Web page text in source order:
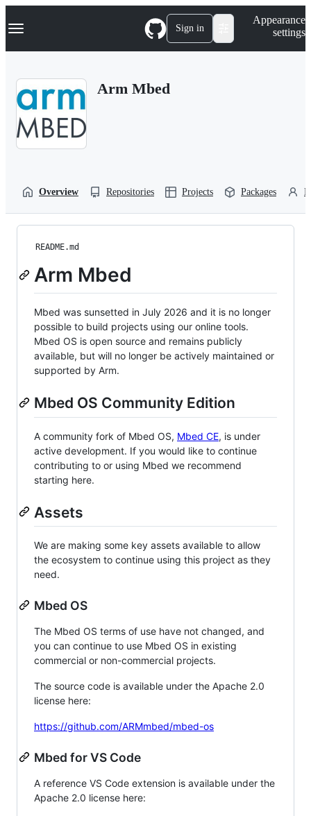
k
p
Navigation Menu Sign in
Appearance
settings
Arm Mbed
Overview Repositories Projects Packages
README.md
Arm Mbed
Mbed was sunsetted in July 2026 and it is no longer
possible to build projects using our online tools.
Mbed OS is open source and remains publicly
available, but will no longer be actively maintained or
supported by Arm.
Mbed OS Community Edition
A community fork of Mbed OS, Mbed CE, is under
active development. If you would like to continue
contributing to or using Mbed we recommend
starting here.
Assets
We are making some key assets available to allow
the ecosystem to continue using this project as they
need.
Mbed OS
The Mbed OS terms of use have not changed, and
you can continue to use Mbed OS in existing
commercial or non-commercial projects.
The source code is available under the Apache 2.0
license here:
https://github.com/ARMmbed/mbed-os
Mbed for VS Code
A reference VS Code extension is available under the
Apache 2.0 license here: